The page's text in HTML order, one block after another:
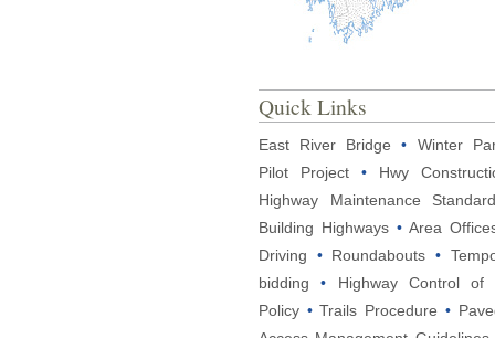
Quick Links
East River Bridge • Winter
Pilot Project•
Hwy
Highway Maintenance
Building Highways • Area
Driving • Roundabouts •
bidding •
Highway Control of
Policy •Trails Procedure •